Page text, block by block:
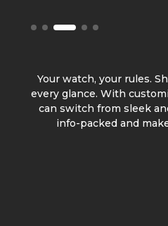
Your watch, your rules.
every glance. With
can switch from sleek
info-packed and